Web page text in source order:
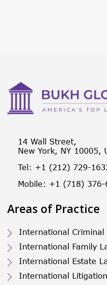
14 Wall Street,
New York, NY 10005,
Tel: +1 (212) 729-
Mobile: +1 (718) 376-
Areas of Practice
International Criminal
International Family
International Estate
International